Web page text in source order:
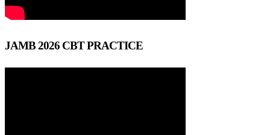
JAMB 2026 CBT PRACTICE